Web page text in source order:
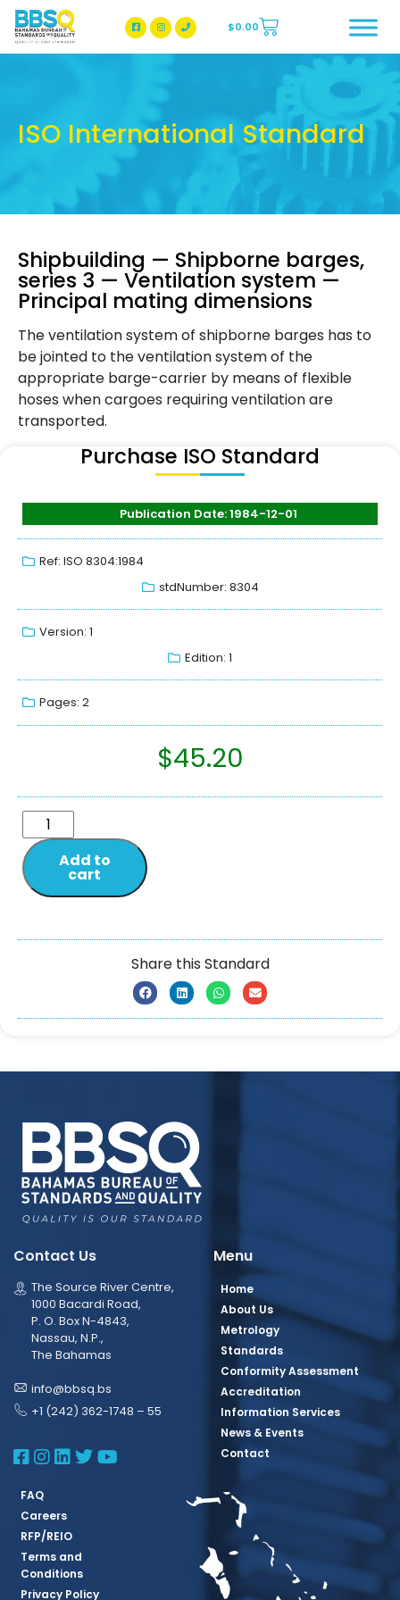
BBSQ Facebook Page
BBSQ Instagram Page
$0.00
ISO International Standard
Shipbuilding — Shipborne barges,
series 3 — Ventilation system —
Principal mating dimensions
The ventilation system of shipborne barges has to
be jointed to the ventilation system of the
appropriate barge-carrier by means of flexible
hoses when cargoes requiring ventilation are
transported.
Purchase ISO Standard
Publication Date: 1984-12-01
Ref: ISO 8304:1984
stdNumber: 8304
Version: 1
Edition: 1
Pages: 2
$45.20
Add to
cart
Share this Standard
Contact Us
The Source River Centre,
1000 Bacardi Road,
P. O. Box N-4843,
Nassau, N.P.,
The Bahamas
info@bbsq.bs
+1 (242) 362-1748 – 55
BBSQ Facebook Page
BBSQ Instagram Page
BBSQ Linkedin Page
BBSQ Twitter Page
BBSQ Youtube Page
Menu
Home
About Us
Metrology
Standards
Conformity Assessment
Accreditation
Information Services
News & Events
Contact
FAQ
Careers
RFP/REIO
Terms and
Conditions
Privacy Policy